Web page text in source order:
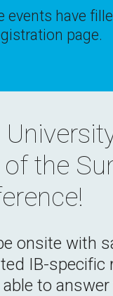
events have
page.
the
onsite with
IB-specific
to